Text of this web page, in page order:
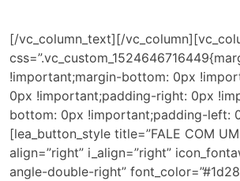
[/vc_column_text][/
!important;margin-bottom: 0px
0px !important;padding-right: 0px
bottom: 0px !important;padding-left:
[lea_button_style title=”FALE COM UM
align=”right” i_align=”right”
angle-double-right”